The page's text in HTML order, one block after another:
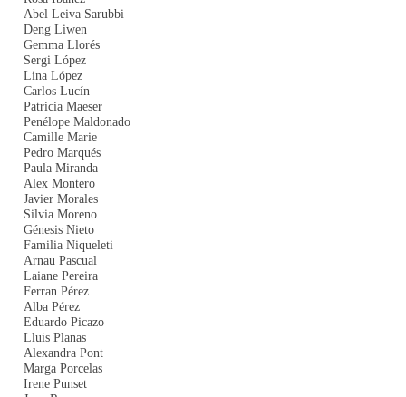
Abel Leiva Sarubbi
Deng Liwen
Gemma Llorés
Sergi López
Lina López
Carlos Lucín
Patricia Maeser
Penélope Maldonado
Camille Marie
Pedro Marqués
Paula Miranda
Alex Montero
Javier Morales
Silvia Moreno
Génesis Nieto
Familia Niqueleti
Arnau Pascual
Laiane Pereira
Ferran Pérez
Alba Pérez
Eduardo Picazo
Lluis Planas
Alexandra Pont
Marga Porcelas
Irene Punset